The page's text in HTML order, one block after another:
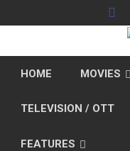
to
HOME MOVIES
TELEVISION / OTT
FEATURES